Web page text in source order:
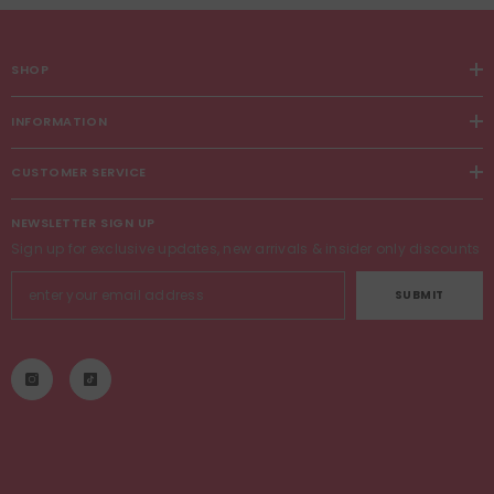
SHOP
INFORMATION
CUSTOMER SERVICE
NEWSLETTER SIGN UP
Sign up for exclusive updates, new arrivals & insider only discounts
SUBMIT